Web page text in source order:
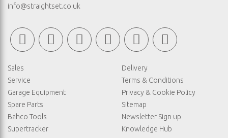
info@straightset.co.uk
Sales
Service
Garage Equipment
Spare Parts
Bahco Tools
Supertracker
Delivery
Terms & Conditions
Privacy & Cookie Policy
Sitemap
Newsletter Sign up
Knowledge Hub